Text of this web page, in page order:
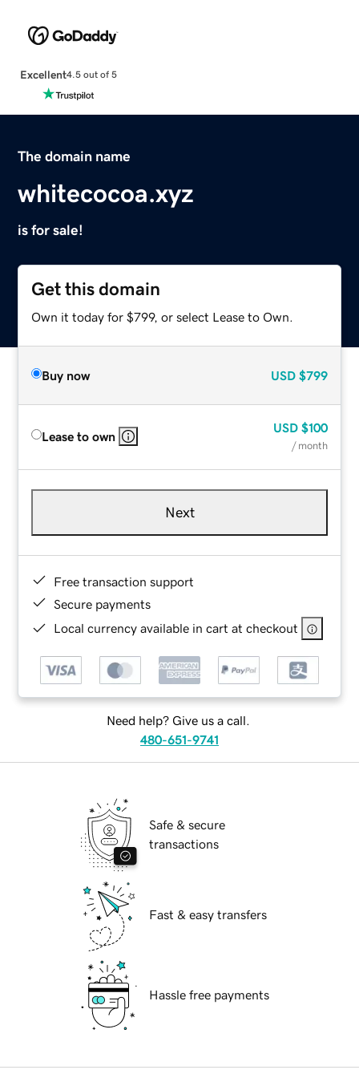
Excellent4.5 out of 5
The domain name
whitecocoa.xyz
is for sale!
Get this domain
Own it today for $799, or select Lease to Own.
Buy now USD $799
Lease to own
USD $100
/ month
Next
Free transaction support
Secure payments
Local currency available in cart at checkout
Need help? Give us a call.
480-651-9741
Safe & secure
transactions
Fast & easy transfers
Hassle free payments